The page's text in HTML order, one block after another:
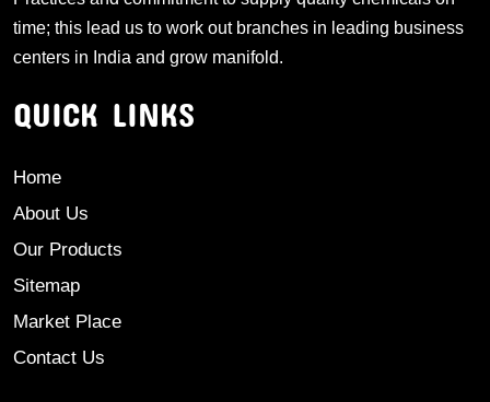
time; this lead us to work out branches in leading business
centers in India and grow manifold.
QUICK LINKS
Home
About Us
Our Products
Sitemap
Market Place
Contact Us